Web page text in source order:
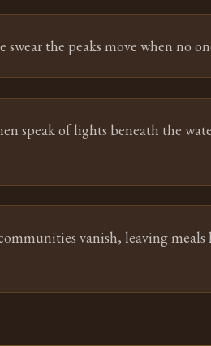
the peaks move when no
speak of lights beneath the
vanish, leaving meals